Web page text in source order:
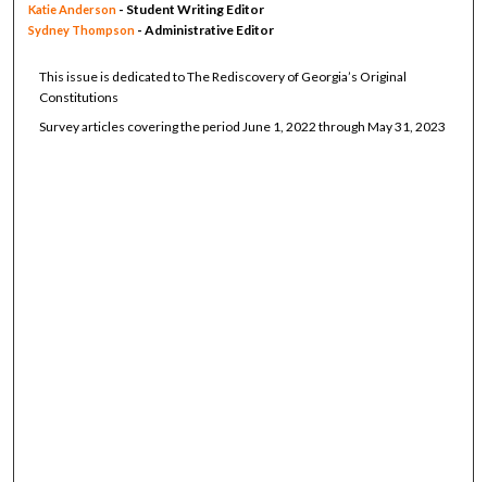
Katie Anderson - Student Writing Editor
Sydney Thompson - Administrative Editor
This issue is dedicated to The Rediscovery of Georgia’s Original
Constitutions
Survey articles covering the period June 1, 2022 through May 31, 2023